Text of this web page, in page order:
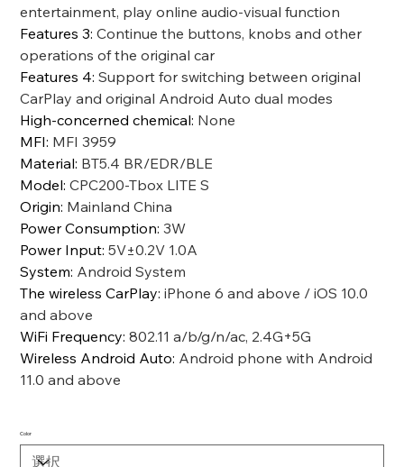
entertainment, play online audio-visual function
Features 3:Continue the buttons, knobs and other
operations of the original car
Features 4:Support for switching between original
CarPlay and original Android Auto dual modes
High-concerned chemical: None
MFI: MFI 3959
Material: BT5.4 BR/EDR/BLE
Model:CPC200-Tbox LITE S
Origin: Mainland China
Power Consumption:3W
Power Input:5V±0.2V 1.0A
System: Android System
The wireless CarPlay:iPhone 6 and above / iOS 10.0
and above
WiFi Frequency:802.11 a/b/g/n/ac, 2.4G+5G
Wireless Android Auto: Android phone with Android
11.0 and above
Color